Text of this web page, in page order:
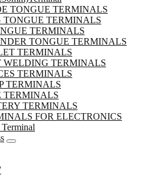
TONGUE TERMINALS
TONGUE TERMINALS
TERMINALS
TONGUE TERMINALS
TERMINALS
WELDING TERMINALS
TERMINALS
TERMINALS
TERMINALS
TERMINALS
FOR ELECTRONICS